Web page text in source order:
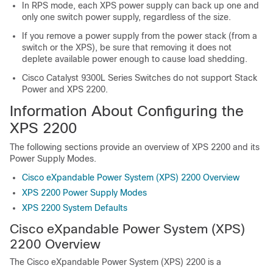
In RPS mode, each XPS power supply can back up one and
only one switch power supply, regardless of the size.
If you remove a power supply from the power stack (from a
switch or the XPS), be sure that removing it does not
deplete available power enough to cause load shedding.
Cisco Catalyst 9300L Series Switches do not support Stack
Power and XPS 2200.
Information About Configuring the
XPS 2200
The following sections provide an overview of XPS 2200 and its
Power Supply Modes.
Cisco eXpandable Power System (XPS) 2200 Overview
XPS 2200 Power Supply Modes
XPS 2200 System Defaults
Cisco eXpandable Power System (XPS)
2200 Overview
The Cisco eXpandable Power System (XPS) 2200 is a